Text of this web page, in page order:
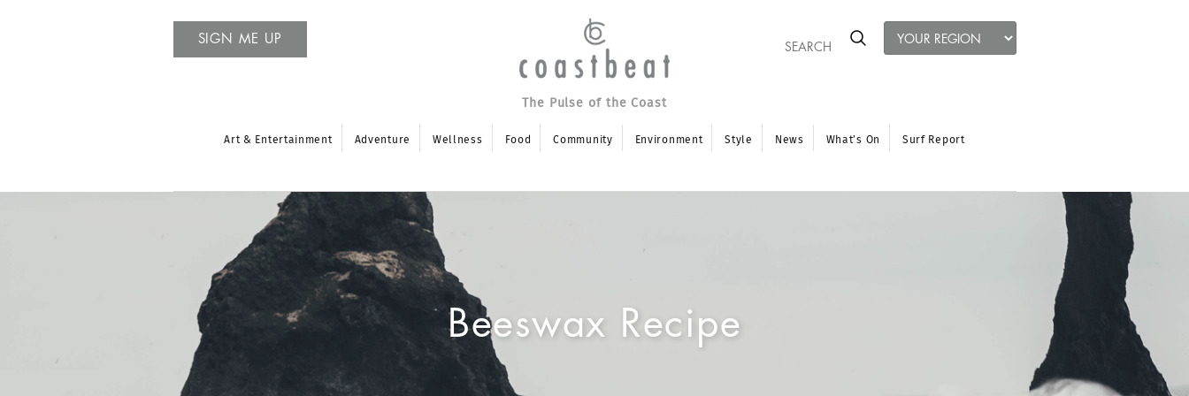
SIGN ME UP
The Pulse of the Coast
Art & Entertainment Adventure Wellness Food Community Environment Style News What’s On Surf Report
Beeswax Recipe